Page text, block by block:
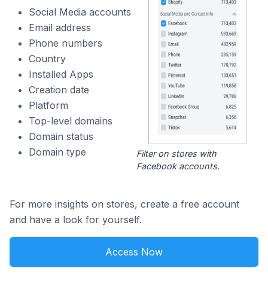
Social Media accounts
Email address
Phone numbers
Country
Installed Apps
Creation date
Platform
Top-level domains
Domain status
Domain type
Filter on stores with
Facebook accounts.
For more insights on stores, create a free account
and have a look for yourself.
Access Now